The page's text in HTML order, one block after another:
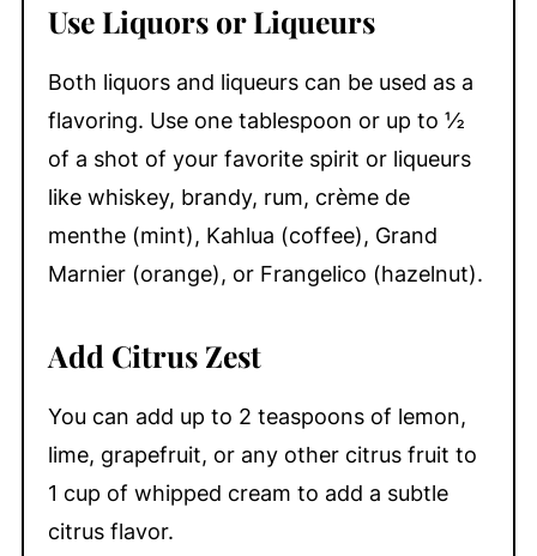
Use Liquors or Liqueurs
Both liquors and liqueurs can be used as a
flavoring. Use one tablespoon or up to ½
of a shot of your favorite spirit or liqueurs
like whiskey, brandy, rum, crème de
menthe (mint), Kahlua (coffee), Grand
Marnier (orange), or Frangelico (hazelnut).
Add Citrus Zest
You can add up to 2 teaspoons of lemon,
lime, grapefruit, or any other citrus fruit to
1 cup of whipped cream to add a subtle
citrus flavor.